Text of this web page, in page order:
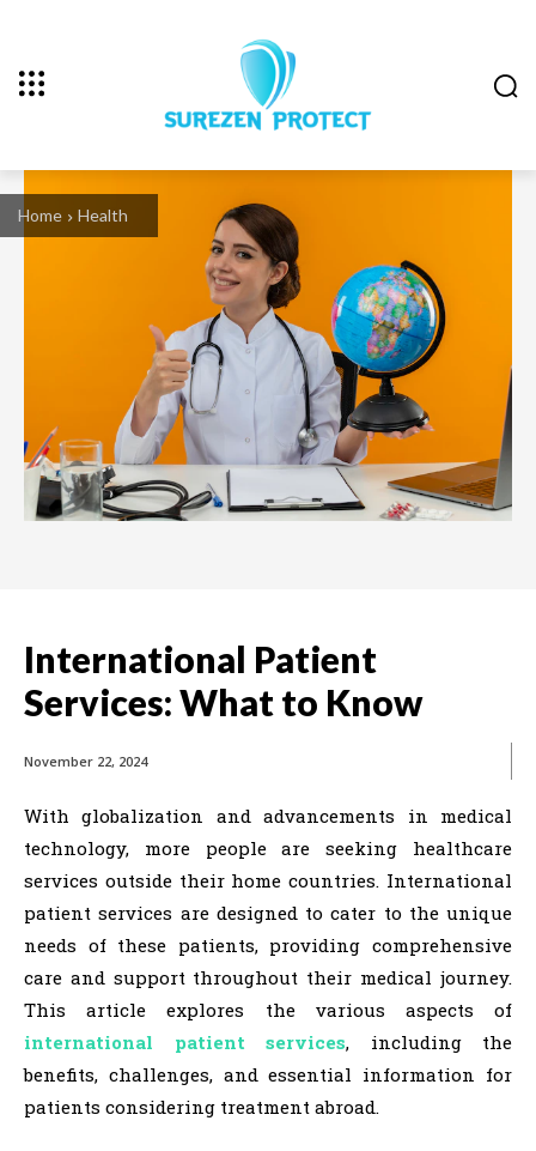
Home Health
International Patient
Services: What to Know
November 22, 2024
With globalization and advancements in medical
technology, more people are seeking healthcare
services outside their home countries. International
patient services are designed to cater to the unique
needs of these patients, providing comprehensive
care and support throughout their medical journey.
This article explores the various aspects of
international patient services, including the
benefits, challenges, and essential information for
patients considering treatment abroad.